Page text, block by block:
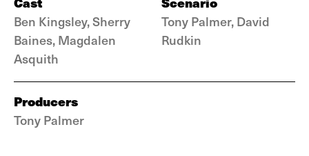
Ben Kingsley, Sherry
Baines, Magdalen
Asquith
Tony Palmer, David
Rudkin
Producers
Tony Palmer